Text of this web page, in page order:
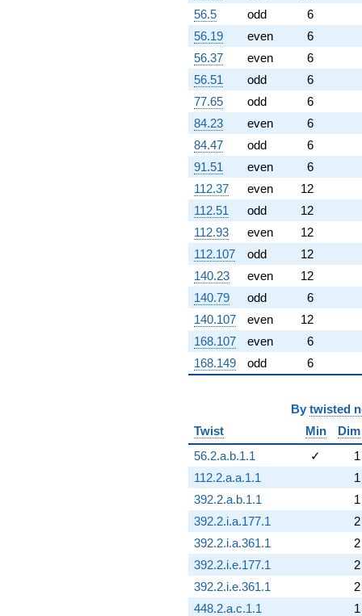
56.5
odd
6
56.19
even
6
56.37
even
6
56.51
odd
6
77.65
odd
6
84.23
even
6
84.47
odd
6
91.51
even
6
112.37
even
12
112.51
odd
12
112.93
even
12
112.107
odd
12
140.23
even
12
140.79
odd
6
140.107
even
12
168.107
even
6
168.149
odd 6
By twisted
Twist
Min
Dim
56.2.a.b.1.1
✓
1
112.2.a.a.1.1
1
392.2.a.b.1.1
1
392.2.i.a.177.1
2
392.2.i.a.361.1
2
392.2.i.e.177.1
2
392.2.i.e.361.1
2
448.2.a.c.1.1
1